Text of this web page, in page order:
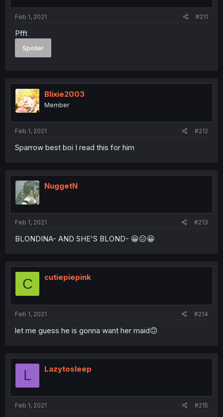
Feb 1, 2021 #211
Pfft
Spoiler
Blixie2003
Member
Feb 1, 2021 #212
Sparrow best boi I read this for him
NuggetN
Feb 1, 2021 #213
BLONDINA- AND SHE'S BLOND- 😀😑😀
C cutiepiepink
Feb 1, 2021 #214
let me guess he is gonna want her maid🙃
L Lazytosleep
Feb 1, 2021 #215